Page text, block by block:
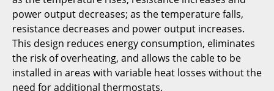
power output decreases; as the temperature falls,
resistance decreases and power output increases.
This design reduces energy consumption, eliminates
the risk of overheating, and allows the cable to be
installed in areas with variable heat losses without the
need for additional thermostats.